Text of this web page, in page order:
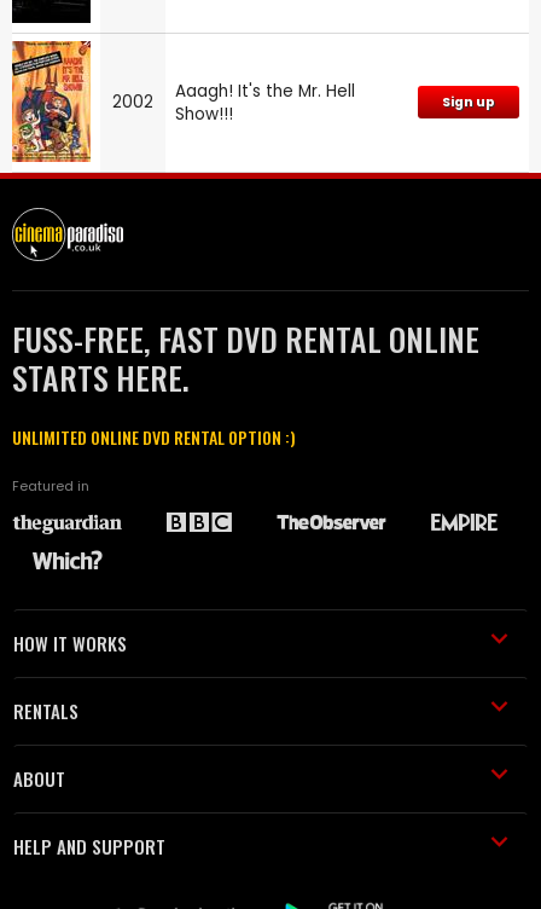
2002
Aaagh! It's the Mr. Hell
Show!!!
Sign up
FUSS-FREE, FAST DVD RENTAL ONLINE
STARTS HERE.
UNLIMITED ONLINE DVD RENTAL OPTION :)
Featured in
HOW IT WORKS
RENTALS
ABOUT
HELP AND SUPPORT